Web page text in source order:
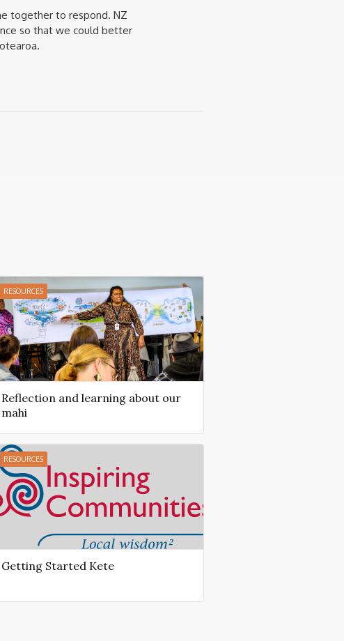
together to respond. NZ
so that we could better
RESOURCES
Reflection and learning about our
mahi
RESOURCES
Getting Started Kete